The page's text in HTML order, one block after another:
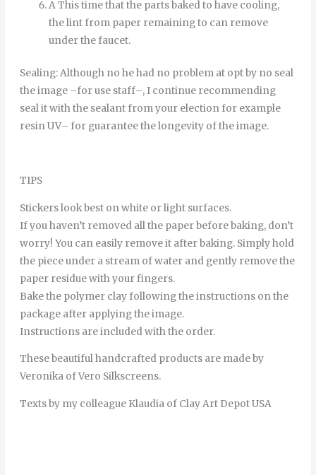
AThis timethatthe partsbakedto have cooling,
thelint from paper remainingto can remove
underthe faucet.
Sealing:Although no hehad no problem at optby no seal
theimage –foruse staff–, I continue recommending
seal itwiththe sealant fromyour electionfor example
resinUV– for guaranteethelongevity oftheimage.
TIPS
Stickers look best on white or light surfaces.
If you haven’t removed all the paper before baking, don’t
worry! You can easily remove it after baking. Simply hold
the piece under a stream of water and gently remove the
paper residue with your fingers.
Bake the polymer clay following the instructions on the
package after applying the image.
Instructions are included with the order.
These beautiful handcrafted products are made by
Veronika of Vero Silkscreens.
Texts by my colleague Klaudia of Clay Art Depot USA